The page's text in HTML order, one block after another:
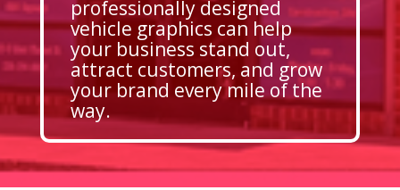
professionally designed
vehicle graphics can help
your business stand out,
attract customers, and grow
your brand every mile of the
way.